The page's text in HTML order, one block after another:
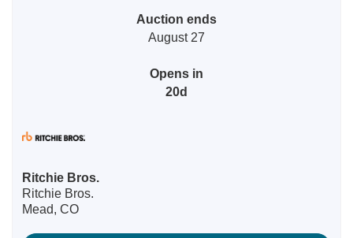
Auction ends
August 27
Opens in
20d
Ritchie Bros.
Ritchie Bros.
Mead, CO